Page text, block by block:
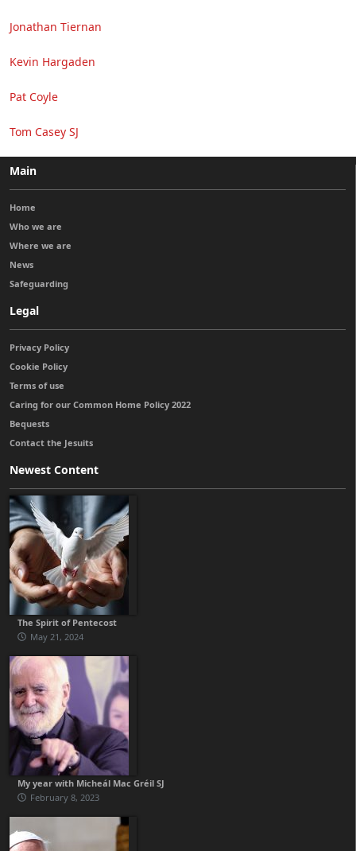
Jonathan Tiernan
Kevin Hargaden
Pat Coyle
Tom Casey SJ
Main
Home
Who we are
Where we are
News
Safeguarding
Legal
Privacy Policy
Cookie Policy
Terms of use
Caring for our Common Home Policy 2022
Bequests
Contact the Jesuits
Newest Content
The Spirit of Pentecost
May 21, 2024
My year with Micheál Mac Gréil SJ
February 8, 2023